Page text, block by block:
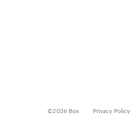
©2026 Box Privacy Policy